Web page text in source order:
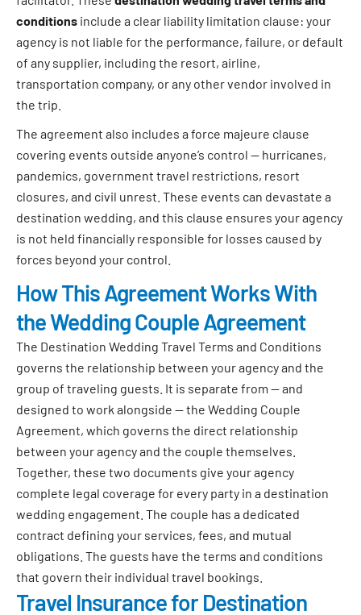
conditions include a clear liability limitation clause: your
agency is not liable for the performance, failure, or default
of any supplier, including the resort, airline,
transportation company, or any other vendor involved in
the trip.
The agreement also includes a force majeure clause
covering events outside anyone’s control — hurricanes,
pandemics, government travel restrictions, resort
closures, and civil unrest. These events can devastate a
destination wedding, and this clause ensures your agency
is not held financially responsible for losses caused by
forces beyond your control.
How This Agreement Works With
the Wedding Couple Agreement
The Destination Wedding Travel Terms and Conditions
governs the relationship between your agency and the
group of traveling guests. It is separate from — and
designed to work alongside — the Wedding Couple
Agreement, which governs the direct relationship
between your agency and the couple themselves.
Together, these two documents give your agency
complete legal coverage for every party in a destination
wedding engagement. The couple has a dedicated
contract defining your services, fees, and mutual
obligations. The guests have the terms and conditions
that govern their individual travel bookings.
Travel Insurance for Destination